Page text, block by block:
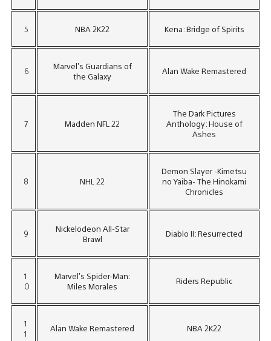
5 NBA 2K22 Kena: Bridge of Spirits
6
Marvel’s Guardians of
the Galaxy
Alan Wake Remastered
7 Madden NFL 22
The Dark Pictures
Anthology: House of
Ashes
8 NHL 22
Demon Slayer -Kimetsu
no Yaiba- The Hinokami
Chronicles
9
Nickelodeon All-Star
Brawl
Diablo II: Resurrected
1
0
Marvel’s Spider-Man:
Miles Morales
Riders Republic
1
1
Alan Wake Remastered NBA 2K22